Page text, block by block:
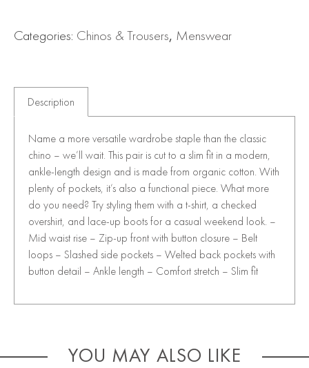
Categories: Chinos & Trousers, Menswear
Description
Name a more versatile wardrobe staple than the classic
chino – we’ll wait. This pair is cut to a slim fit in a modern,
ankle-length design and is made from organic cotton. With
plenty of pockets, it’s also a functional piece. What more
do you need? Try styling them with a t-shirt, a checked
overshirt, and lace-up boots for a casual weekend look. –
Mid waist rise – Zip-up front with button closure – Belt
loops – Slashed side pockets – Welted back pockets with
button detail – Ankle length – Comfort stretch – Slim fit
YOU MAY ALSO LIKE